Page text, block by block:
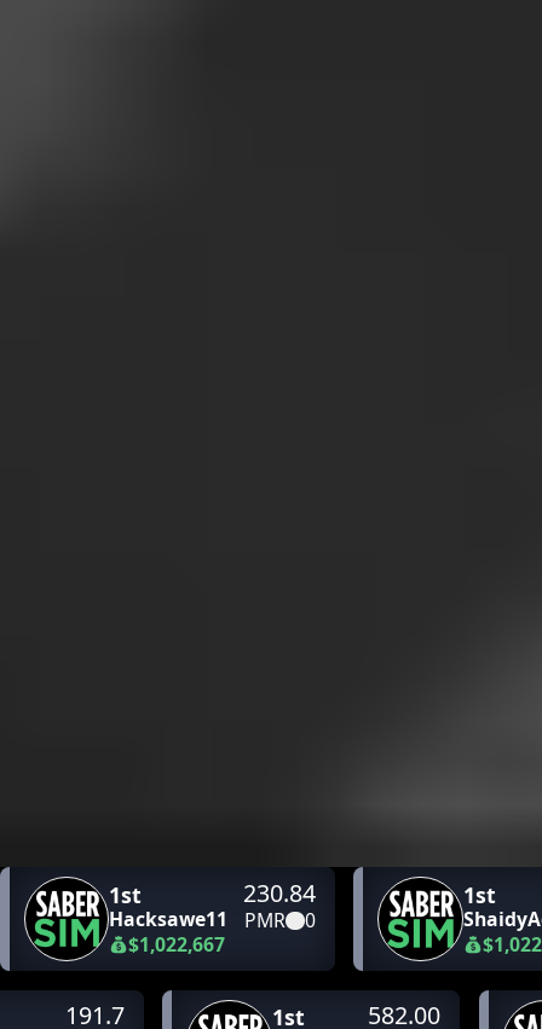
1st
Hacksawe11
$1,022,667
230.84
PMR 0
1st
191.7 1st 582.00